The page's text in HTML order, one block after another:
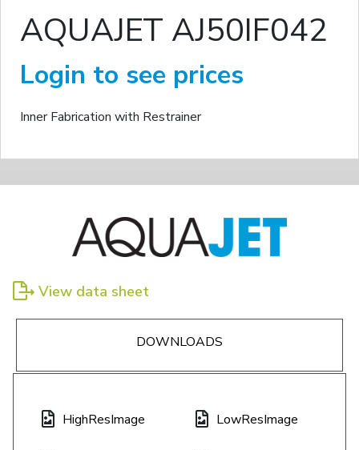
AQUAJET AJ50IF042
Login to see prices
Inner Fabrication with Restrainer
View data sheet
DOWNLOADS
HighResImage LowResImage